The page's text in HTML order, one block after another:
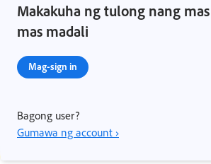
Makakuha ng tulong nang
mas madali
Mag-sign in
Bagong user?
Gumawa ng account ›